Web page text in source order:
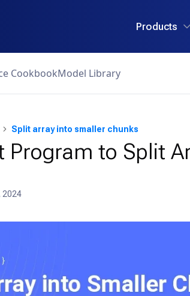
Products
CookbookModel Library
Split array into smaller chunks
Program to Split
2024